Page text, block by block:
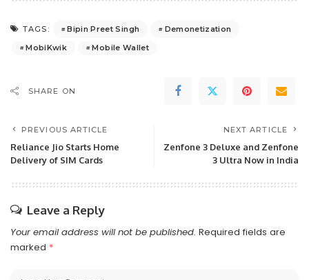
TAGS: Bipin Preet Singh
Demonetization
MobiKwik
Mobile Wallet
SHARE ON
PREVIOUS ARTICLE
Reliance Jio Starts Home
Delivery of SIM Cards
NEXT ARTICLE
Zenfone 3 Deluxe and Zenfone
3 Ultra Now in India
Leave a Reply
Your email address will not be published. Required fields are
marked *